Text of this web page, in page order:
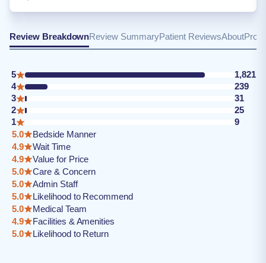
Review BreakdownReview SummaryPatient ReviewsAbout
5
1,821
4
239
3
31
2
25
1
9
5.0
Bedside Manner
4.9
Wait Time
4.9
Value for Price
5.0
Care & Concern
5.0
Admin Staff
5.0
Likelihood to Recommend
5.0
Medical Team
4.9
Facilities & Amenities
5.0
Likelihood to Return